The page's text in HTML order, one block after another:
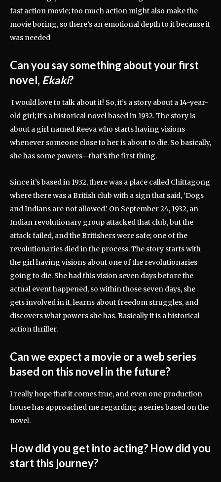
fast action movie; too much action might also make the
movie boring, so there’s an emotional depth to it because it
was needed
Can you say something about your first
novel, Ekaki?
I would love to talk about it! So, it’s a story about a 14-year-
old girl; it’s a historical novel based in 1932. The story is
about a girl named Reeva who starts having visions
whenever someone close to her is about to die. So basically,
she has some powers—that’s the first thing.
Since it’s based in 1932, there was a place called Chittagong
where there was a British club with a sign that said, ‘Dogs
and Indians are not allowed.’ On September 24, 1932, an
Indian revolutionary group attacked that club, but the
attack failed, and the Britishers were safe; one of the
revolutionaries died in the process. The story starts with
the girl having visions about one of the revolutionaries
going to die. She had this vision seven days before the
actual event happened, so within those seven days, she
gets involved in it, learns about freedom struggles, and
discovers what powers she has. Basically it is a historical
action thriller.
Can we expect a movie or a web series
based on this novel in the future?
I really hope that it comes true, and even one production
house has approached me regarding a series based on the
novel.
How did you get into acting? How did you
start this journey?